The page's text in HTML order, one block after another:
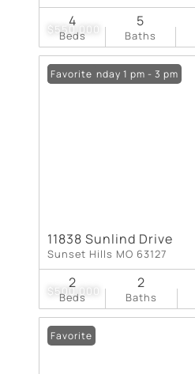
$550,000
Beds
4
Baths
5
$500,000
Open: Sunday 1 pm - 3 pm
Favorite
11838 Sunlind Drive
Sunset Hills MO 63127
Beds
2
Baths
2
Favorite